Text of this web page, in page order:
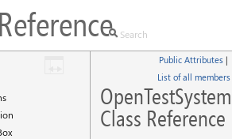
Public Attributes |
List of all members
Class Reference